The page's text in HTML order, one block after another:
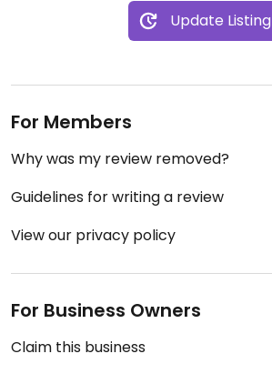
Update Listing
For Members
Why was my review removed?
Guidelines for writing a review
View our privacy policy
For Business Owners
Claim this business